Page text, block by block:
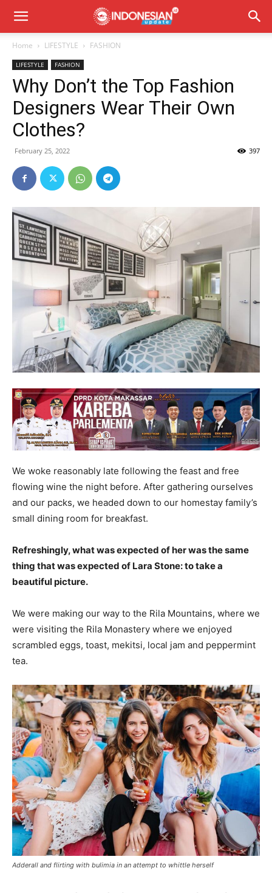
Home LIFESTYLE FASHION
LIFESTYLE FASHION
Why Don’t the Top Fashion
Designers Wear Their Own
Clothes?
February 25, 2022 397
We woke reasonably late following the feast and free
flowing wine the night before. After gathering ourselves
and our packs, we headed down to our homestay family’s
small dining room for breakfast.
Refreshingly, what was expected of her was the same
thing that was expected of Lara Stone: to take a
beautiful picture.
We were making our way to the Rila Mountains, where we
were visiting the Rila Monastery where we enjoyed
scrambled eggs, toast, mekitsi, local jam and peppermint
tea.
Adderall and flirting with bulimia in an attempt to whittle herself